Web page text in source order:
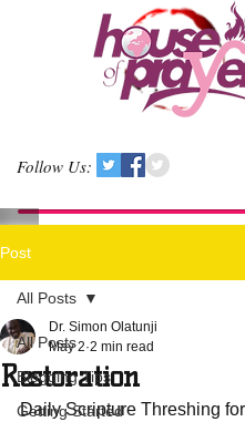
Follow Us:
Post
All Posts
Blogging Tips
Getting Started
All Posts
Restoration
Dr. Simon Olatunji
May 2 2 min read
Daily Scripture Threshing